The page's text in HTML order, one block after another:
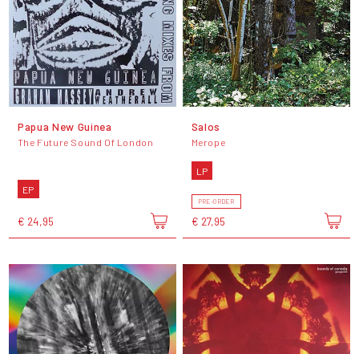
Papua New Guinea
The Future Sound Of London
EP
€ 24,95
Salos
Merope
LP
PRE-ORDER
€ 27,95